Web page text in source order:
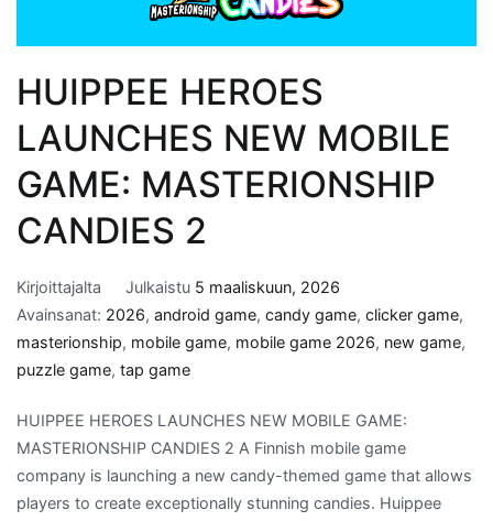
HUIPPEE HEROES
LAUNCHES NEW MOBILE
GAME: MASTERIONSHIP
CANDIES 2
Kirjoittajalta Julkaistu 5 maaliskuun, 2026
Avainsanat: 2026, android game, candy game, clicker game,
masterionship, mobile game, mobile game 2026, new game,
puzzle game, tap game
HUIPPEE HEROES LAUNCHES NEW MOBILE GAME:
MASTERIONSHIP CANDIES 2 A Finnish mobile game
company is launching a new candy-themed game that allows
players to create exceptionally stunning candies. Huippee